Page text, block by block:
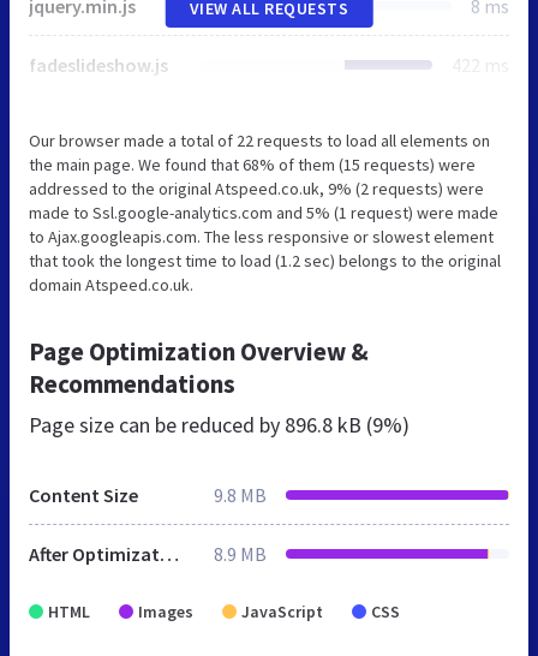
jquery.min.js 8 ms
fadeslideshow.js 422 ms
VIEW ALL REQUESTS
Our browser made a total of 22 requests to load all elements on
the main page. We found that 68% of them (15 requests) were
addressed to the original Atspeed.co.uk, 9% (2 requests) were
made to Ssl.google-analytics.com and 5% (1 request) were made
to Ajax.googleapis.com. The less responsive or slowest element
that took the longest time to load (1.2 sec) belongs to the original
domain Atspeed.co.uk.
Page Optimization Overview &
Recommendations
Page size can be reduced by 896.8 kB (9%)
Content Size 9.8 MB
After Optimization 8.9 MB
HTML Images JavaScript CSS